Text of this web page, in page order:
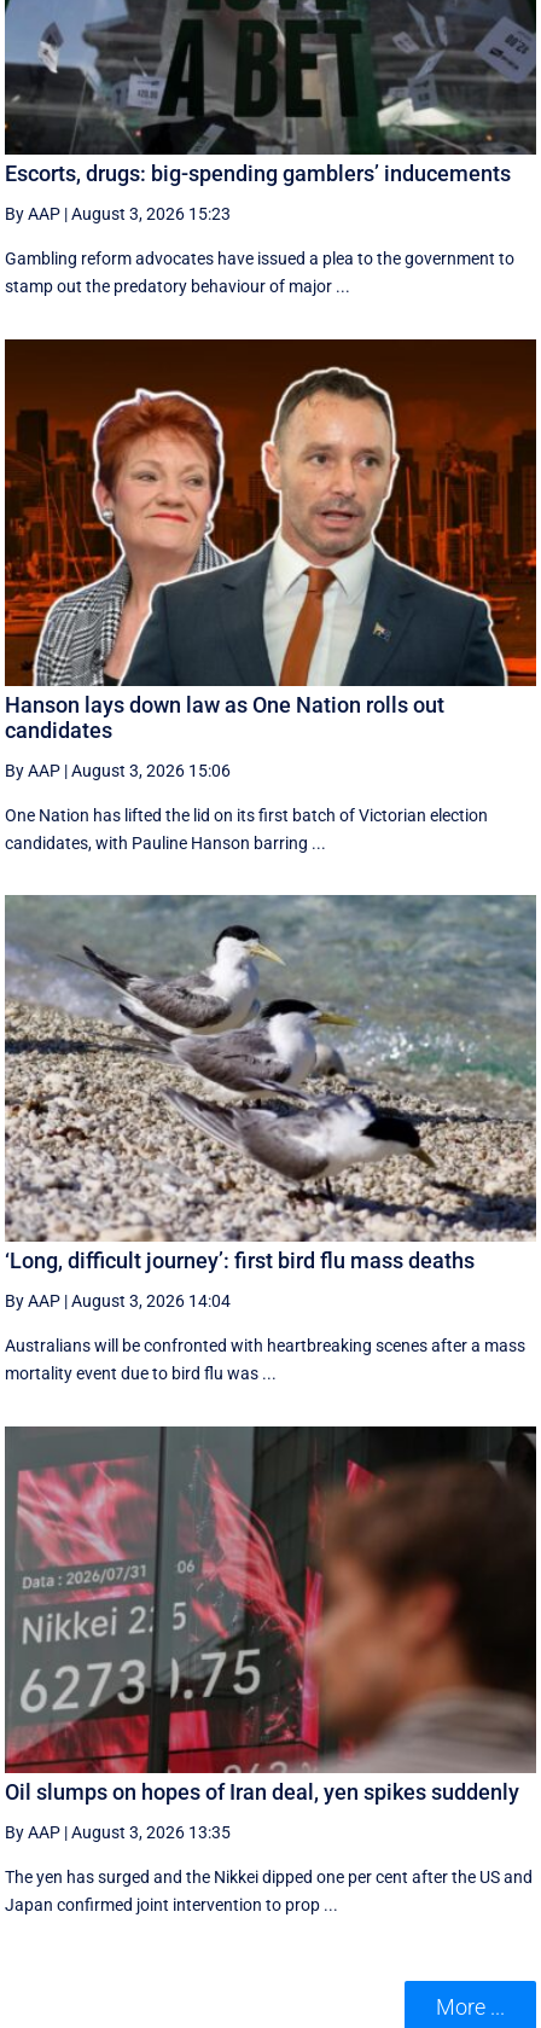
Escorts, drugs: big-spending gamblers’ inducements
By AAP |August 3, 2026 15:23
Gambling reform advocates have issued a plea to the government to
stamp out the predatory behaviour of major ...
Hanson lays down law as One Nation rolls out
candidates
By AAP |August 3, 2026 15:06
One Nation has lifted the lid on its first batch of Victorian election
candidates, with Pauline Hanson barring ...
‘Long, difficult journey’: first bird flu mass deaths
By AAP |August 3, 2026 14:04
Australians will be confronted with heartbreaking scenes after a mass
mortality event due to bird flu was ...
Oil slumps on hopes of Iran deal, yen spikes suddenly
By AAP |August 3, 2026 13:35
The yen has surged and the Nikkei dipped ‌one per cent after the US and
Japan confirmed joint intervention to prop ...
More ...